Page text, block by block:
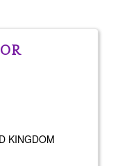
KINGDOM